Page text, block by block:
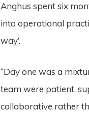
Anghus spent six
into operational
way’.
“Day one was a
team were patient,
collaborative rather